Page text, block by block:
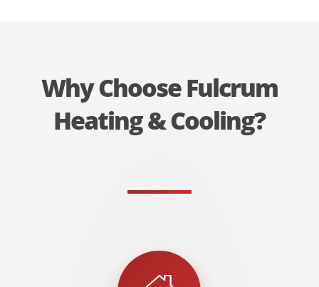
Why Choose Fulcrum
Heating & Cooling?